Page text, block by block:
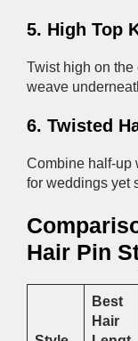
5. High Top
Twist high on
weave
6. Twisted
Combine half-up
for weddings yet
Hair Pin
Best
Hair